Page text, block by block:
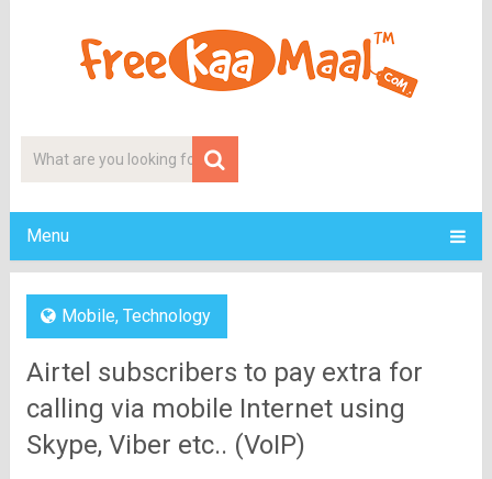
Menu
Mobile, Technology
Airtel subscribers to pay extra for
calling via mobile Internet using
Skype, Viber etc.. (VoIP)